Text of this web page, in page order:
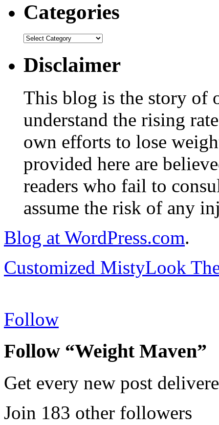
Categories
Disclaimer
This blog is the story of
understand the rising
own efforts to lose
provided here are
readers who fail to
assume the risk of any
Blog at WordPress.com.
Customized MistyLook
Follow
Follow “Weight Maven”
Get every new post
Join 183 other followers